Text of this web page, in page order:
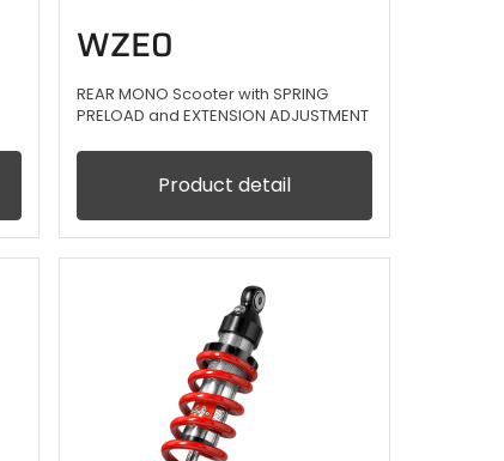
WZE0
REAR MONO Scooter with SPRING
PRELOAD and EXTENSION ADJUSTMENT
Product detail